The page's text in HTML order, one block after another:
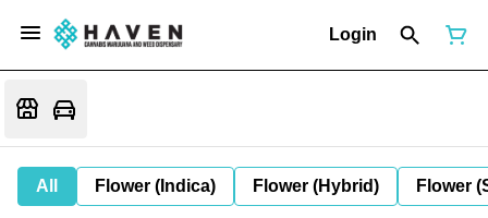
Login
All Flower (Indica) Flower (Hybrid) Flower